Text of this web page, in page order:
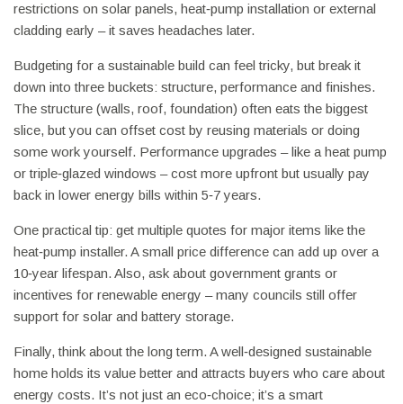
restrictions on solar panels, heat‑pump installation or external
cladding early – it saves headaches later.
Budgeting for a sustainable build can feel tricky, but break it
down into three buckets: structure, performance and finishes.
The structure (walls, roof, foundation) often eats the biggest
slice, but you can offset cost by reusing materials or doing
some work yourself. Performance upgrades – like a heat pump
or triple‑glazed windows – cost more upfront but usually pay
back in lower energy bills within 5‑7 years.
One practical tip: get multiple quotes for major items like the
heat‑pump installer. A small price difference can add up over a
10‑year lifespan. Also, ask about government grants or
incentives for renewable energy – many councils still offer
support for solar and battery storage.
Finally, think about the long term. A well‑designed sustainable
home holds its value better and attracts buyers who care about
energy costs. It’s not just an eco‑choice; it’s a smart